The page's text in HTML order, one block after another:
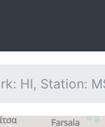
HI, Station: